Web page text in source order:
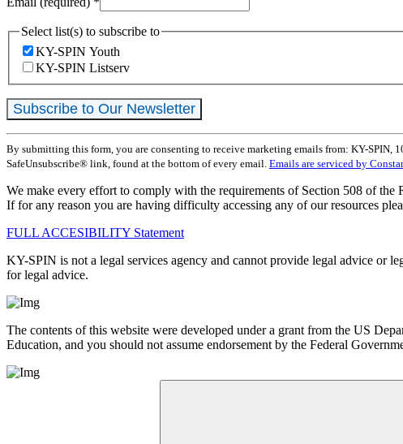
Select list(s) to subscribe to
KY-SPIN Youth
KY-SPIN Listserv
Constant
Contact
Use.
Please
leave
this
field
blank.
By submitting this form, you are consenting to receive marketing emails from: KY-
SafeUnsubscribe® link, found at the bottom of every email. Emails are serviced by
We make every effort to comply with the requirements of Section 508 of
If for any reason you are having difficulty accessing any of our resources
FULL ACCESIBILITY Statement
KY-SPIN is not a legal services agency and cannot provide legal advice or
for legal advice.
The contents of this website were developed under a grant from the US
Education, and you should not assume endorsement by the Federal